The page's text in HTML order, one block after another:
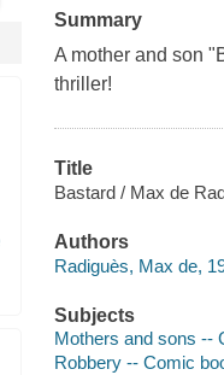
Summary
A mother and son
thriller!
Title
Bastard / Max de
Authors
Radiguès, Max de,
Subjects
Mothers and sons --
Robbery -- Comic